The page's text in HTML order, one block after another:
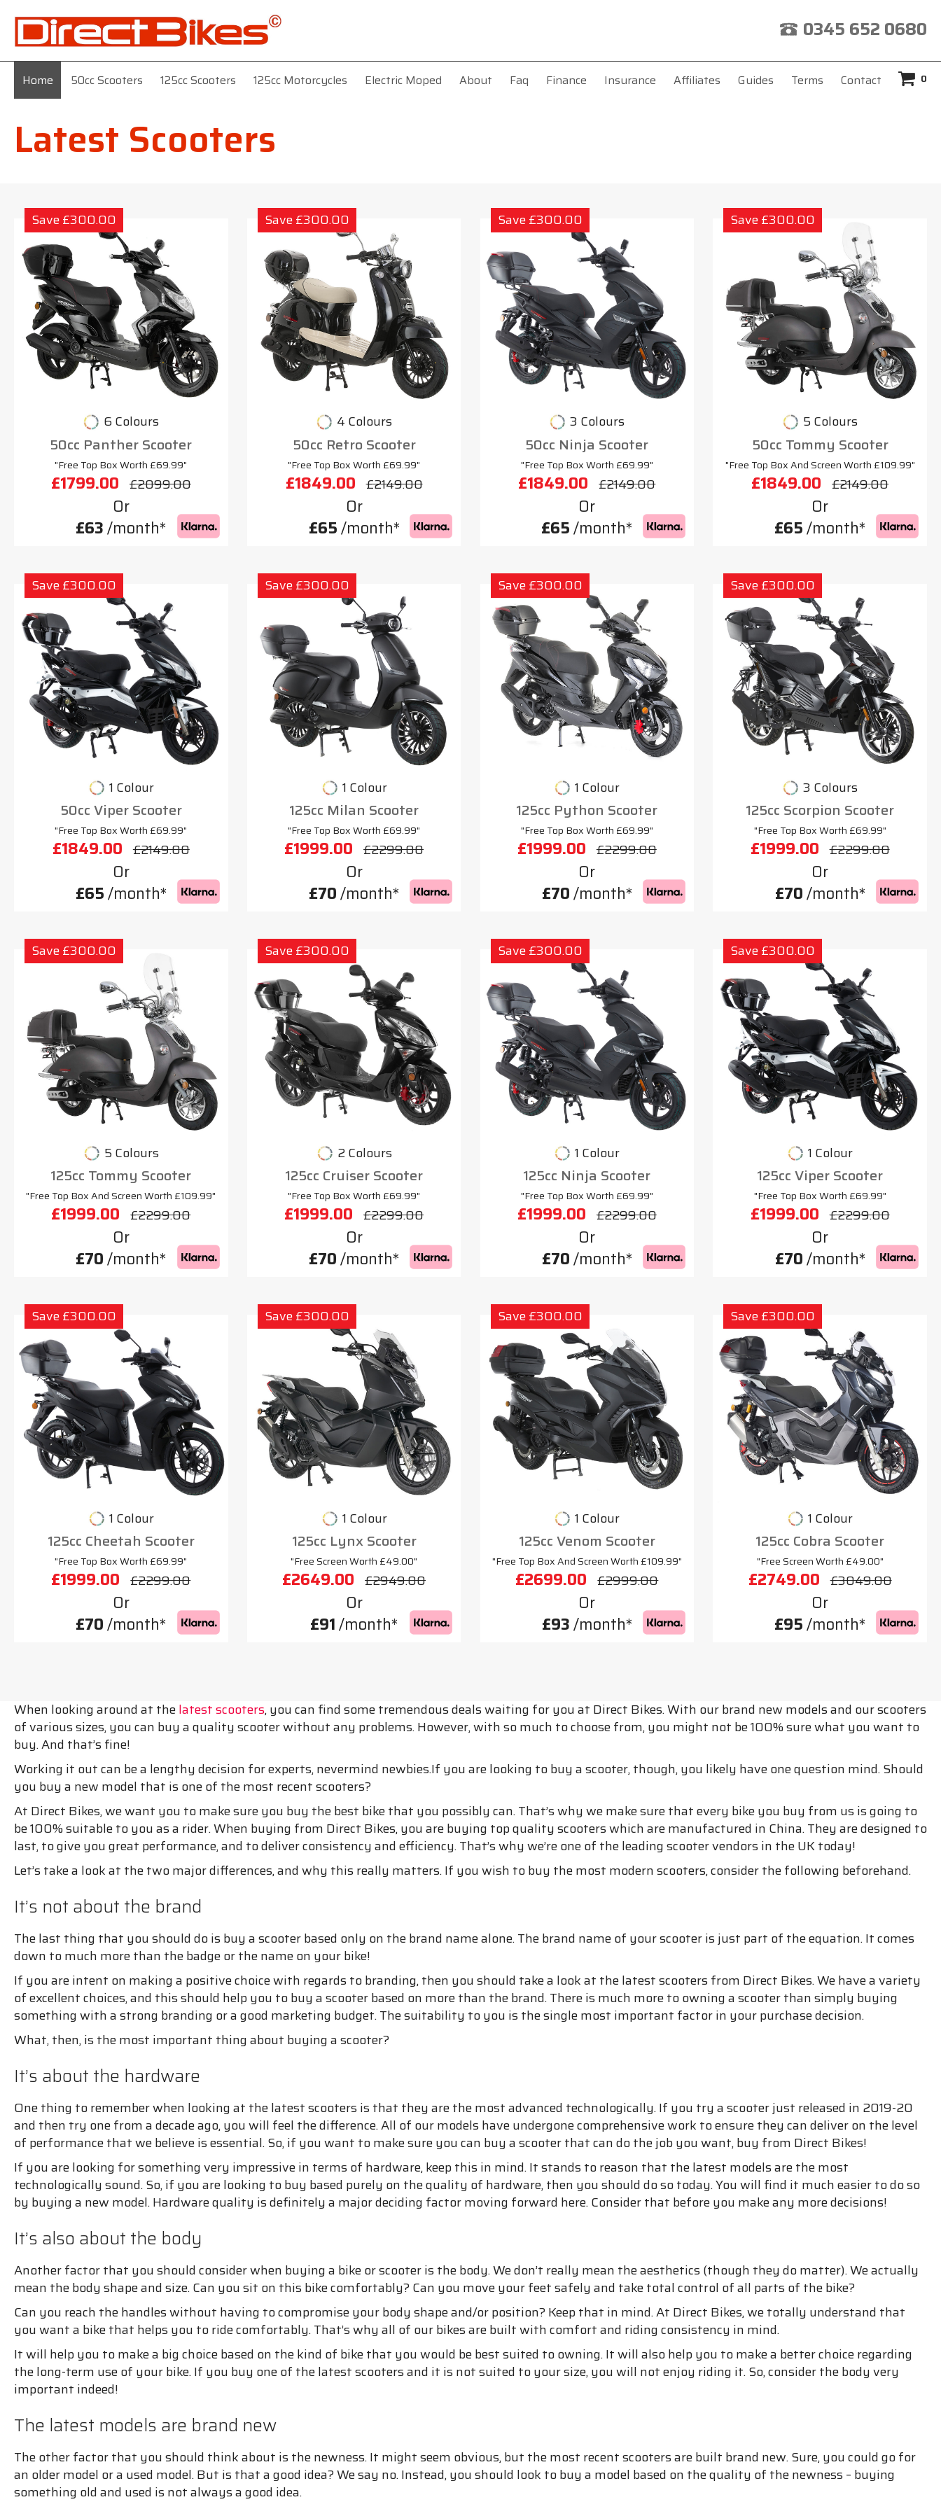
0345 652 0680
Home 50cc Scooters 125cc Scooters 125cc Motorcycles Electric Moped About Faq Finance Insurance Affiliates Guides Terms Contact 0
Latest Scooters
Save £300.00
6 Colours
50cc Panther Scooter
"Free Top Box Worth £69.99"
£1799.00 £2099.00
Or
£63/month*
Save £300.00
4 Colours
50cc Retro Scooter
"Free Top Box Worth £69.99"
£1849.00 £2149.00
Or
£65/month*
Save £300.00
3 Colours
50cc Ninja Scooter
"Free Top Box Worth £69.99"
£1849.00 £2149.00
Or
£65/month*
Save £300.00
5 Colours
50cc Tommy Scooter
"Free Top Box And Screen Worth £109.99"
£1849.00 £2149.00
Or
£65/month*
Save £300.00
1 Colour
50cc Viper Scooter
"Free Top Box Worth £69.99"
£1849.00 £2149.00
Or
£65/month*
Save £300.00
1 Colour
125cc Milan Scooter
"Free Top Box Worth £69.99"
£1999.00 £2299.00
Or
£70/month*
Save £300.00
1 Colour
125cc Python Scooter
"Free Top Box Worth £69.99"
£1999.00 £2299.00
Or
£70/month*
Save £300.00
3 Colours
125cc Scorpion Scooter
"Free Top Box Worth £69.99"
£1999.00 £2299.00
Or
£70/month*
Save £300.00
5 Colours
125cc Tommy Scooter
"Free Top Box And Screen Worth £109.99"
£1999.00 £2299.00
Or
£70/month*
Save £300.00
2 Colours
125cc Cruiser Scooter
"Free Top Box Worth £69.99"
£1999.00 £2299.00
Or
£70/month*
Save £300.00
1 Colour
125cc Ninja Scooter
"Free Top Box Worth £69.99"
£1999.00 £2299.00
Or
£70/month*
Save £300.00
1 Colour
125cc Viper Scooter
"Free Top Box Worth £69.99"
£1999.00 £2299.00
Or
£70/month*
Save £300.00
1 Colour
125cc Cheetah Scooter
"Free Top Box Worth £69.99"
£1999.00 £2299.00
Or
£70/month*
Save £300.00
1 Colour
125cc Lynx Scooter
"Free Screen Worth £49.00"
£2649.00 £2949.00
Or
£91/month*
Save £300.00
1 Colour
125cc Venom Scooter
"Free Top Box And Screen Worth £109.99"
£2699.00 £2999.00
Or
£93/month*
Save £300.00
1 Colour
125cc Cobra Scooter
"Free Screen Worth £49.00"
£2749.00 £3049.00
Or
£95/month*
When looking around at thelatest scooters, you can find some tremendous deals waiting for you at Direct Bikes. With our brand new models and our scooters
of various sizes, you can buy a quality scooter without any problems. However, with so much to choose from, you might not be 100% sure what you want to
buy. And that’s fine!
Working it out can be a lengthy decision for experts, nevermind newbies.If you are looking to buy a scooter, though, you likely have one question mind. Should
you buy a new model that is one of the most recent scooters?
At Direct Bikes, we want you to make sure you buy the best bike that you possibly can. That’s why we make sure that every bike you buy from us is going to
be 100% suitable to you as a rider. When buying from Direct Bikes, you are buying top quality scooters which are manufactured in China. They are designed to
last, to give you great performance, and to deliver consistency and efficiency. That’s why we’re one of the leading scooter vendors in the UK today!
Let’s take a look at the two major differences, and why this really matters. If you wish to buy the most modern scooters, consider the following beforehand.
It’s not about the brand
The last thing that you should do is buy a scooter based only on the brand name alone. The brand name of your scooter is just part of the equation. It comes
down to much more than the badge or the name on your bike!
If you are intent on making a positive choice with regards to branding, then you should take a look at the latest scooters from Direct Bikes. We have a variety
of excellent choices, and this should help you to buy a scooter based on more than the brand. There is much more to owning a scooter than simply buying
something with a strong branding or a good marketing budget. The suitability to you is the single most important factor in your purchase decision.
What, then, is the most important thing about buying a scooter?
It’s about the hardware
One thing to remember when looking at the latest scooters is that they are the most advanced technologically. If you try a scooter just released in 2019-20
and then try one from a decade ago, you will feel the difference. All of our models have undergone comprehensive work to ensure they can deliver on the level
of performance that we believe is essential. So, if you want to make sure you can buy a scooter that can do the job you want, buy from Direct Bikes!
If you are looking for something very impressive in terms of hardware, keep this in mind. It stands to reason that the latest models are the most
technologically sound. So, if you are looking to buy based purely on the quality of hardware, then you should do so today. You will find it much easier to do so
by buying a new model. Hardware quality is definitely a major deciding factor moving forward here. Consider that before you make any more decisions!
It’s also about the body
Another factor that you should consider when buying a bike or scooter is the body. We don’t really mean the aesthetics (though they do matter). We actually
mean the body shape and size. Can you sit on this bike comfortably? Can you move your feet safely and take total control of all parts of the bike?
Can you reach the handles without having to compromise your body shape and/or position? Keep that in mind. At Direct Bikes, we totally understand that
you want a bike that helps you to ride comfortably. That’s why all of our bikes are built with comfort and riding consistency in mind.
It will help you to make a big choice based on the kind of bike that you would be best suited to owning. It will also help you to make a better choice regarding
the long-term use of your bike. If you buy one of the latest scooters and it is not suited to your size, you will not enjoy riding it. So, consider the body very
important indeed!
The latest models are brand new
The other factor that you should think about is the newness. It might seem obvious, but the most recent scooters are built brand new. Sure, you could go for
an older model or a used model. But is that a good idea? We say no. Instead, you should look to buy a model based on the quality of the newness – buying
something old and used is not always a good idea.